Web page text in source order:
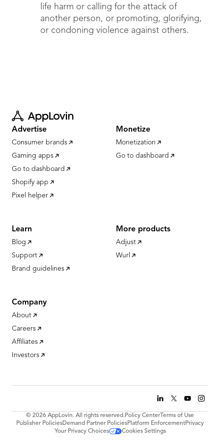
life harm or calling for the attack of
another person, or promoting, glorifying,
or condoning violence against others.
Advertise
Consumer brands
Gaming apps
Go to dashboard
Shopify app
Pixel helper
Monetize
Monetization
Go to dashboard
Learn
Blog
Support
Brand guidelines
More products
Adjust
Wurl
Company
About
Careers
Affiliates
Investors
© 2026 AppLovin. All rights reserved.Policy Center Terms of Use
Publisher PoliciesDemand Partner PoliciesPlatform EnforcementPrivacy
Your Privacy Choices
Cookies Settings